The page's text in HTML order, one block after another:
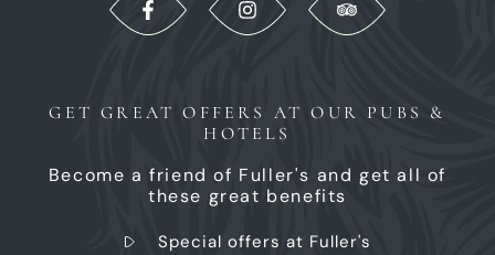
GET GREAT OFFERS AT OUR PUBS &
HOTELS
Become a friend of Fuller's and get all of
these great benefits
Special offers at Fuller's